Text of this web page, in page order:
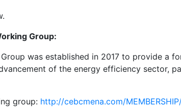
Group:
was established in 2017 to provide a
of the energy efficiency sector,
group: http://cebcmena.com/